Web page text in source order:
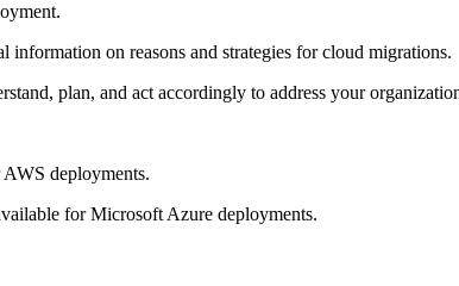
on reasons and strategies for cloud migrations.
plan, and act accordingly to address your
deployments.
for Microsoft Azure deployments.